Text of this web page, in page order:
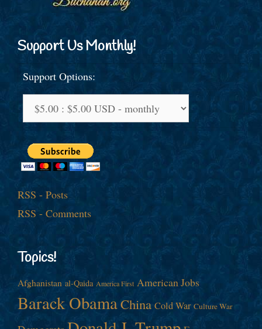
Support Us Monthly!
Support Options:
RSS - Posts
RSS - Comments
Topics!
Afghanistan al-Qaida America First American Jobs
Barack ObamaChina Cold War Culture War